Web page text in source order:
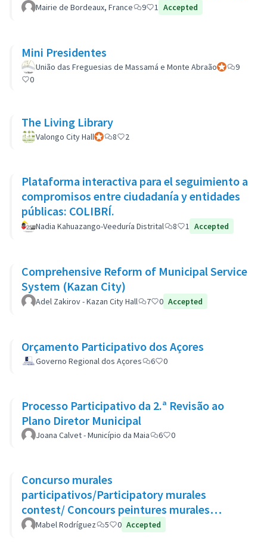
Mairie de Bordeaux, France 9 1 Accepted
Mini Presidentes
União das Freguesias de Massamá e Monte AbraãoOfficial
9
0
The Living Library
Valongo City HallOfficial participant
8 2
Plataforma interactiva para el seguimiento a
compromisos entre ciudadanía y entidades
públicas: COLIBRÍ.
Nadia Kahuazango-Veeduría Distrital 8 1 Accepted
Comprehensive Reform of Municipal Service
System (Kazan City)
Adel Zakirov - Kazan City Hall 7 0 Accepted
Orçamento Participativo dos Açores
Governo Regional dos Açores 6 0
Processo Participativo da 2.ª Revisão ao
Plano Diretor Municipal
Joana Calvet - Município da Maia 6 0
Concurso murales
participativos/Participatory murales
contest/ Concours peintures murales
participatives
Mabel Rodríguez 5 0 Accepted